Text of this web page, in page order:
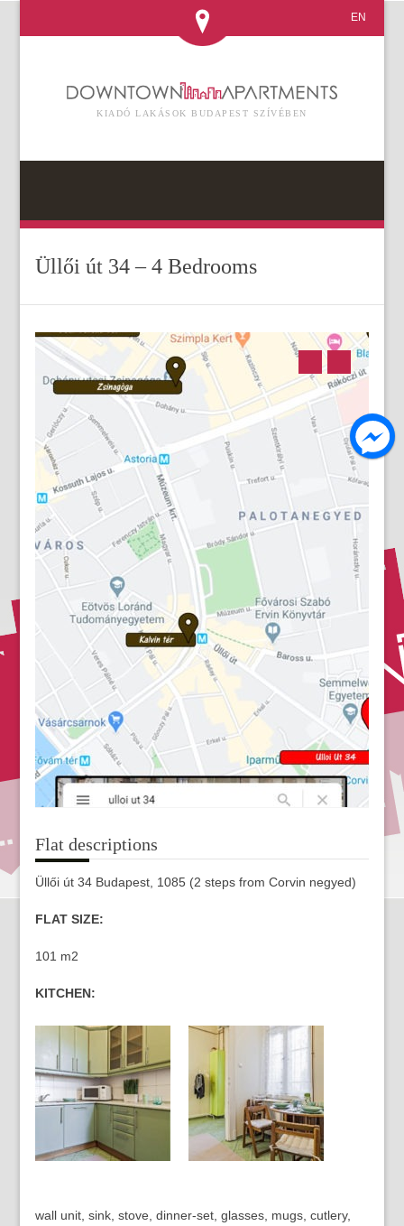
EN
KIADÓ LAKÁSOK BUDAPEST SZÍVÉBEN
Üllői út 34 – 4 Bedrooms
Flat descriptions
Üllői út 34 Budapest, 1085 (2 steps from Corvin negyed)
FLAT SIZE:
101 m2
KITCHEN:
wall unit, sink, stove, dinner-set, glasses, mugs, cutlery,